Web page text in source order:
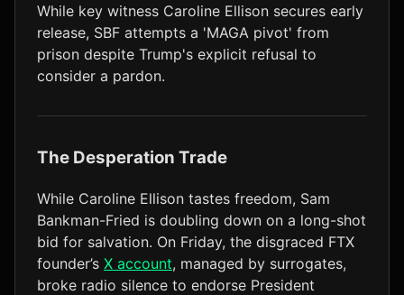
ADA $0.20 +4.6%
LTC $45.71
While key witness Caroline Ellison secures early
release, SBF attempts a 'MAGA pivot' from
prison despite Trump's explicit refusal to
consider a pardon.
The Desperation Trade
While Caroline Ellison tastes freedom, Sam
Bankman-Fried is doubling down on a long-shot
bid for salvation. On Friday, the disgraced FTX
founder’s X account, managed by surrogates,
broke radio silence to endorse President